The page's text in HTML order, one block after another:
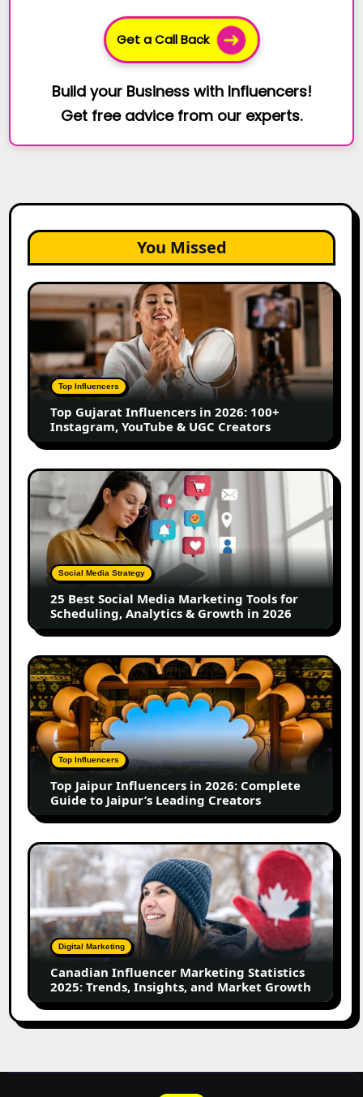
Get a Call Back
Build your Business with Influencers!
Get free advice from our experts.
You Missed
Top
Gujarat
Influencers
2026:
100+
Instagram,
YouTube
&
UGC
Creators
Top Influencers
Top Gujarat Influencers in 2026: 100+
Instagram, YouTube & UGC Creators
25
Best
Social
Media
Marketing
Tools
for
Scheduling,
Analytics
Growth
in
2026
Social Media Strategy
25 Best Social Media Marketing Tools for
Scheduling, Analytics & Growth in 2026
Top
Jaipur
Influencers
in
2026:
Complete
Guide
Jaipur’s
Leading
Creators
Top Influencers
Top Jaipur Influencers in 2026: Complete
Guide to Jaipur’s Leading Creators
Canadian
Influencer
Marketing
Statistics
2025:
Trends,
Insights,
Market
Growth
Digital Marketing
Canadian Influencer Marketing Statistics
2025: Trends, Insights, and Market Growth